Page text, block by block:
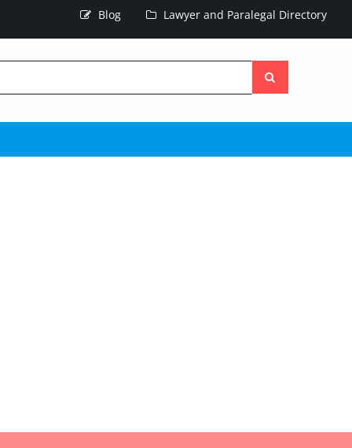
Blog Lawyer and Paralegal Directory
the